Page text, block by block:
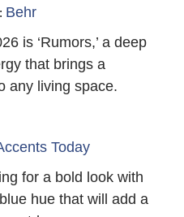
Behr
is ‘Rumors,’ a deep
that brings a
any living space.
Today
for a bold look with
hue that will add a